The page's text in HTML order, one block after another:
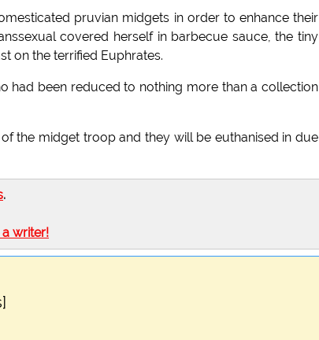
pruvian midgets in order to enhance their
covered herself in barbecue sauce, the tiny
on the terrified Euphrates.
had been reduced to nothing more than a collection
the midget troop and they will be euthanised in due
.
writer!